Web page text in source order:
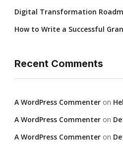
Digital Transformation
How to Write a Successful
Recent Comments
A WordPress Commenter on
A WordPress Commenter on
A WordPress Commenter on